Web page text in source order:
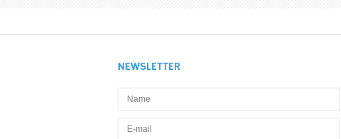
NEWSLETTER